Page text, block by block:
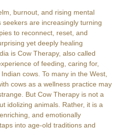
burnout, and rising mental
seekers are increasingly turning
to reconnect, reset, and
yet deeply healing
is Cow Therapy, also called
of feeding, caring for,
cows. To many in the West,
cows as a wellness practice may
But Cow Therapy is not a
idolizing animals. Rather, it is a
and emotionally
into age-old traditions and